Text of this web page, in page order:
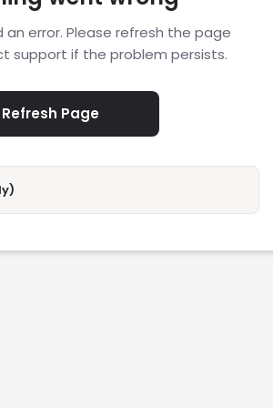
error. Please refresh the page
support if the problem persists.
Refresh Page